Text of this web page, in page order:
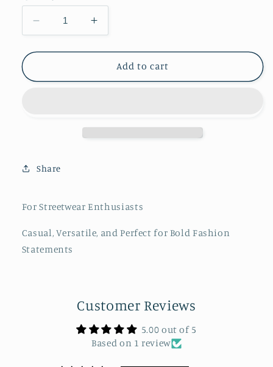
Decrease
quantity
for
Studded
Painter-
Increase
quantity
for
Edgy
Studded
Hats
Add to cart
Share
For Streetwear Enthusiasts
Casual, Versatile, and Perfect for Bold Fashion
Statements
Customer Reviews
5.00 out of 5
Based on 1 review